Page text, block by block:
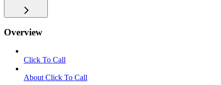
Overview
Click To Call
About Click To Call